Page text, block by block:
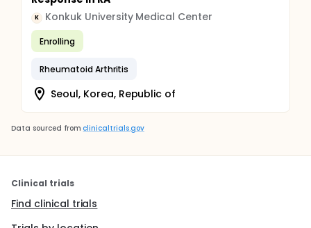
K Konkuk University Medical Center
Enrolling
Rheumatoid Arthritis
Seoul, Korea, Republic of
Data sourced from clinicaltrials.gov
Clinical trials
Find clinical trials